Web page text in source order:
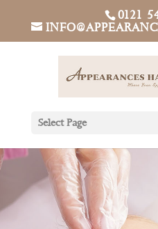
0121
Select Page